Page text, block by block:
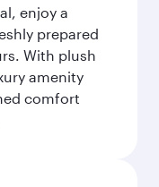
enjoy a
prepared
With plush
amenity
comfort